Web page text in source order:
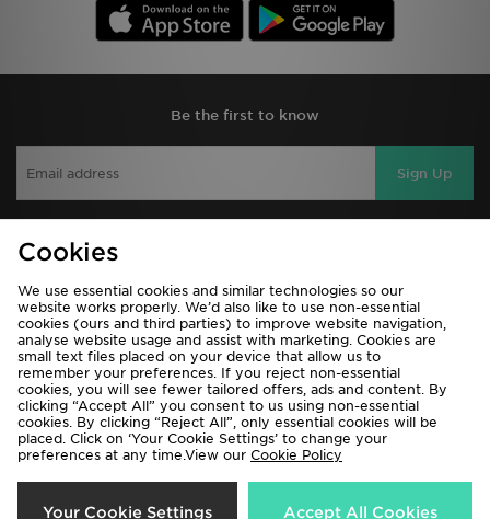
Be the first to know
Sign Up
Terms & Conditions
Privacy & Cookies
Help & Contact Us
Payment
Become An Affiliate
Track My Order
Delivery & Returns
Modern Slavery Report
Cookie Settings
Exclusions
Cookies
We use essential cookies and similar technologies so our
website works properly. We’d also like to use non-essential
cookies (ours and third parties) to improve website navigation,
analyse website usage and assist with marketing. Cookies are
small text files placed on your device that allow us to
remember your preferences. If you reject non-essential
cookies, you will see fewer tailored offers, ads and content. By
clicking “Accept All” you consent to us using non-essential
cookies. By clicking “Reject All”, only essential cookies will be
placed. Click on ‘Your Cookie Settings’ to change your
preferences at any time.View our Cookie Policy
Your Cookie Settings Accept All Cookies